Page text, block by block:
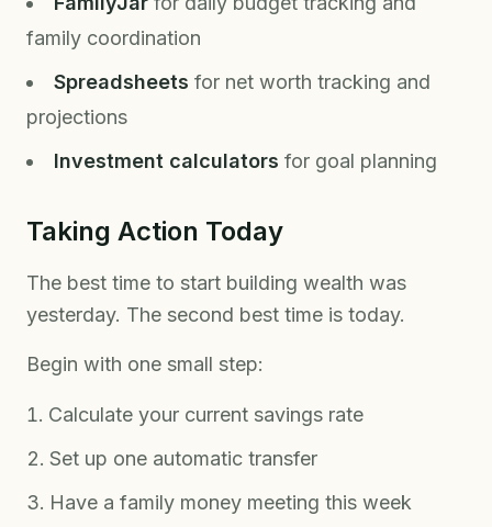
family coordination
Spreadsheets for net worth tracking and
projections
Investment calculators for goal planning
Taking Action Today
The best time to start building wealth was
yesterday. The second best time is today.
Begin with one small step:
Calculate your current savings rate
Set up one automatic transfer
Have a family money meeting this week